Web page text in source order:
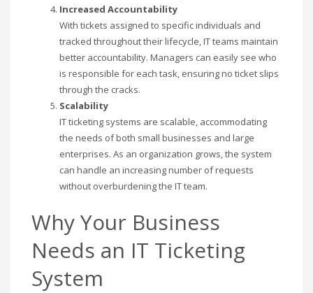
Increased Accountability
With tickets assigned to specific individuals and
tracked throughout their lifecycle, IT teams maintain
better accountability. Managers can easily see who
is responsible for each task, ensuring no ticket slips
through the cracks.
Scalability
IT ticketing systems are scalable, accommodating
the needs of both small businesses and large
enterprises. As an organization grows, the system
can handle an increasing number of requests
without overburdening the IT team.
Why Your Business
Needs an IT Ticketing
System